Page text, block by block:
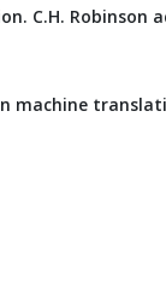
C.H.
machine